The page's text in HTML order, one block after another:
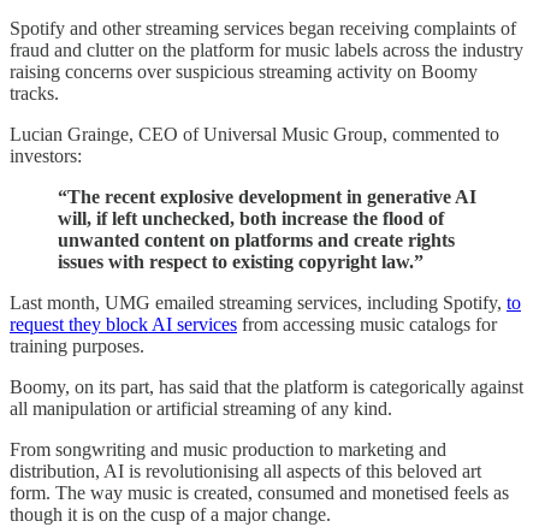
Spotify and other streaming services began receiving complaints of
fraud and clutter on the platform for music labels across the industry
raising concerns over suspicious streaming activity on Boomy
tracks.
Lucian Grainge, CEO of Universal Music Group, commented to
investors:
“The recent explosive development in generative AI
will, if left unchecked, both increase the flood of
unwanted content on platforms and create rights
issues with respect to existing copyright law.”
Last month, UMG emailed streaming services, including Spotify, to
request they block AI services from accessing music catalogs for
training purposes.
Boomy, on its part, has said that the platform is categorically against
all manipulation or artificial streaming of any kind.
From songwriting and music production to marketing and
distribution, AI is revolutionising all aspects of this beloved art
form. The way music is created, consumed and monetised feels as
though it is on the cusp of a major change.